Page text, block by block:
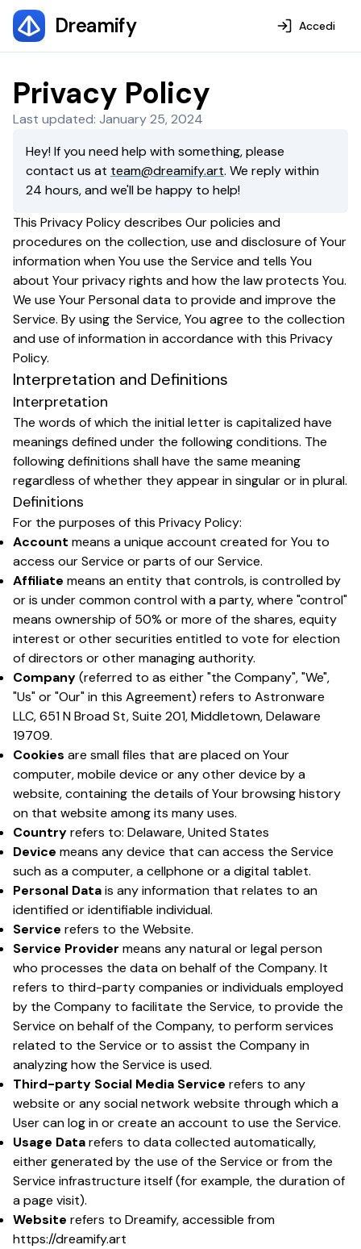
Dreamify Accedi
Privacy Policy
Last updated: January 25, 2024
Hey! If you need help with something, please
contact us at team@dreamify.art. We reply within
24 hours, and we'll be happy to help!
This Privacy Policy describes Our policies and
procedures on the collection, use and disclosure of Your
information when You use the Service and tells You
about Your privacy rights and how the law protects You.
We use Your Personal data to provide and improve the
Service. By using the Service, You agree to the collection
and use of information in accordance with this Privacy
Policy.
Interpretation and Definitions
Interpretation
The words of which the initial letter is capitalized have
meanings defined under the following conditions. The
following definitions shall have the same meaning
regardless of whether they appear in singular or in plural.
Definitions
For the purposes of this Privacy Policy:
Account means a unique account created for You to
access our Service or parts of our Service.
Affiliate means an entity that controls, is controlled by
or is under common control with a party, where "control"
means ownership of 50% or more of the shares, equity
interest or other securities entitled to vote for election
of directors or other managing authority.
Company(referred to as either "the Company", "We",
"Us" or "Our" in this Agreement) refers to Astronware
LLC, 651 N Broad St, Suite 201, Middletown, Delaware
19709.
Cookies are small files that are placed on Your
computer, mobile device or any other device by a
website, containing the details of Your browsing history
on that website among its many uses.
Countryrefers to: Delaware, United States
Device means any device that can access the Service
such as a computer, a cellphone or a digital tablet.
Personal Datais any information that relates to an
identified or identifiable individual.
Service refers to the Website.
Service Provider means any natural or legal person
who processes the data on behalf of the Company. It
refers to third-party companies or individuals employed
by the Company to facilitate the Service, to provide the
Service on behalf of the Company, to perform services
related to the Service or to assist the Company in
analyzing how the Service is used.
Third-party Social Media Service refers to any
website or any social network website through which a
User can log in or create an account to use the Service.
Usage Datarefers to data collected automatically,
either generated by the use of the Service or from the
Service infrastructure itself (for example, the duration of
a page visit).
Website refers to Dreamify, accessible from
https://dreamify.art